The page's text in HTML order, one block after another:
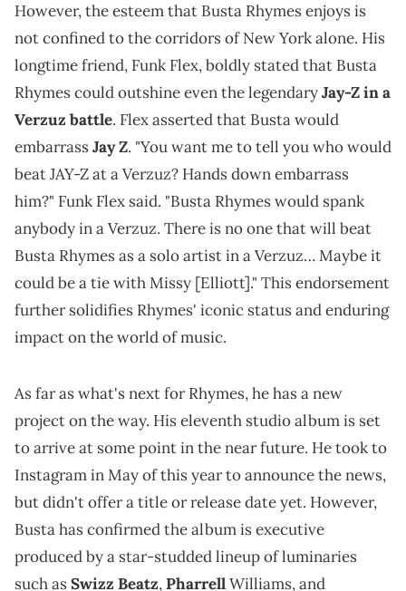
However, the esteem that Busta Rhymes enjoys is
not confined to the corridors of New York alone. His
longtime friend, Funk Flex, boldly stated that Busta
Rhymes could outshine even the legendaryJay-Z in a
Verzuz battle. Flex asserted that Busta would
embarrassJay Z. "You want me to tell you who would
beat JAY-Z at a Verzuz? Hands down embarrass
him?" Funk Flex said. "Busta Rhymes would spank
anybody in a Verzuz. There is no one that will beat
Busta Rhymes as a solo artist in a Verzuz… Maybe it
could be a tie with Missy [Elliott]." This endorsement
further solidifies Rhymes' iconic status and enduring
impact on the world of music.
As far as what's next for Rhymes, he has a new
project on the way. His eleventh studio album is set
to arrive at some point in the near future. He took to
Instagram in May of this year to announce the news,
but didn't offer a title or release date yet. However,
Busta has confirmed the album is executive
produced by a star-studded lineup of luminaries
such asSwizz Beatz,PharrellWilliams, and